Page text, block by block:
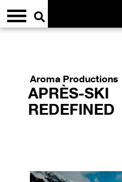
Aroma Productions
APRÈS-SKI
REDEFINED